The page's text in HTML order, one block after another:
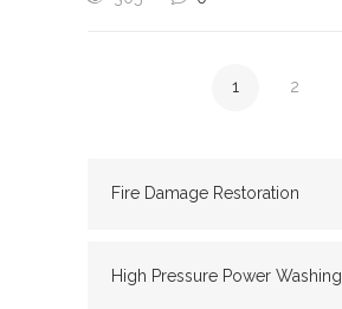
1 2
Fire Damage Restoration
High Pressure Power Washing